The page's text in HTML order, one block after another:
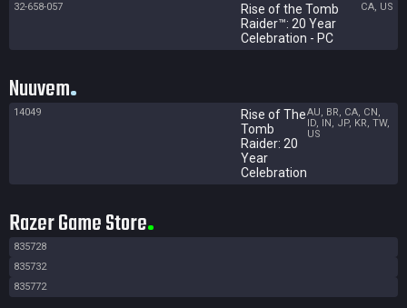
32-658-057
Rise of the Tomb
Raider™: 20 Year
Celebration - PC
CA, US
Nuuvem
14049
Rise of The
Tomb
Raider: 20
Year
Celebration
AU, BR, CA, CN,
ID, IN, JP, KR, TW,
US
Razer Game Store
835728
835732
835772